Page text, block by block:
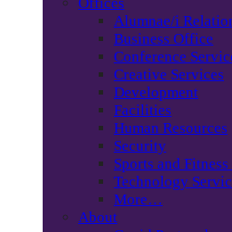
Alumnae/i
Business Office
Conference
Creative Services
Development
Facilities
Human Resources
Security
Sports and
Technology
More…
About